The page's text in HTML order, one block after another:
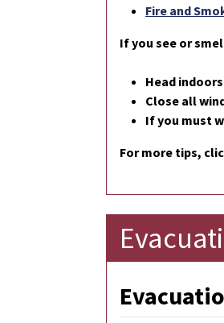
Fire and
If you see or
Head
Close all
If you must
For more tips,